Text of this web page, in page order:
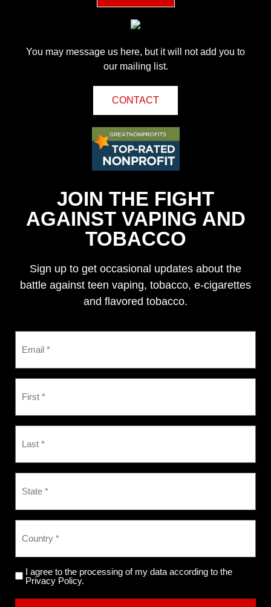
You may message us here, but it will not add you to
our mailing list.
CONTACT
JOIN THE FIGHT
AGAINST VAPING AND
TOBACCO
Sign up to get occasional updates about the
battle against teen vaping, tobacco, e-cigarettes
and flavored tobacco.
I agree to the processing of my data according to the
Privacy Policy.